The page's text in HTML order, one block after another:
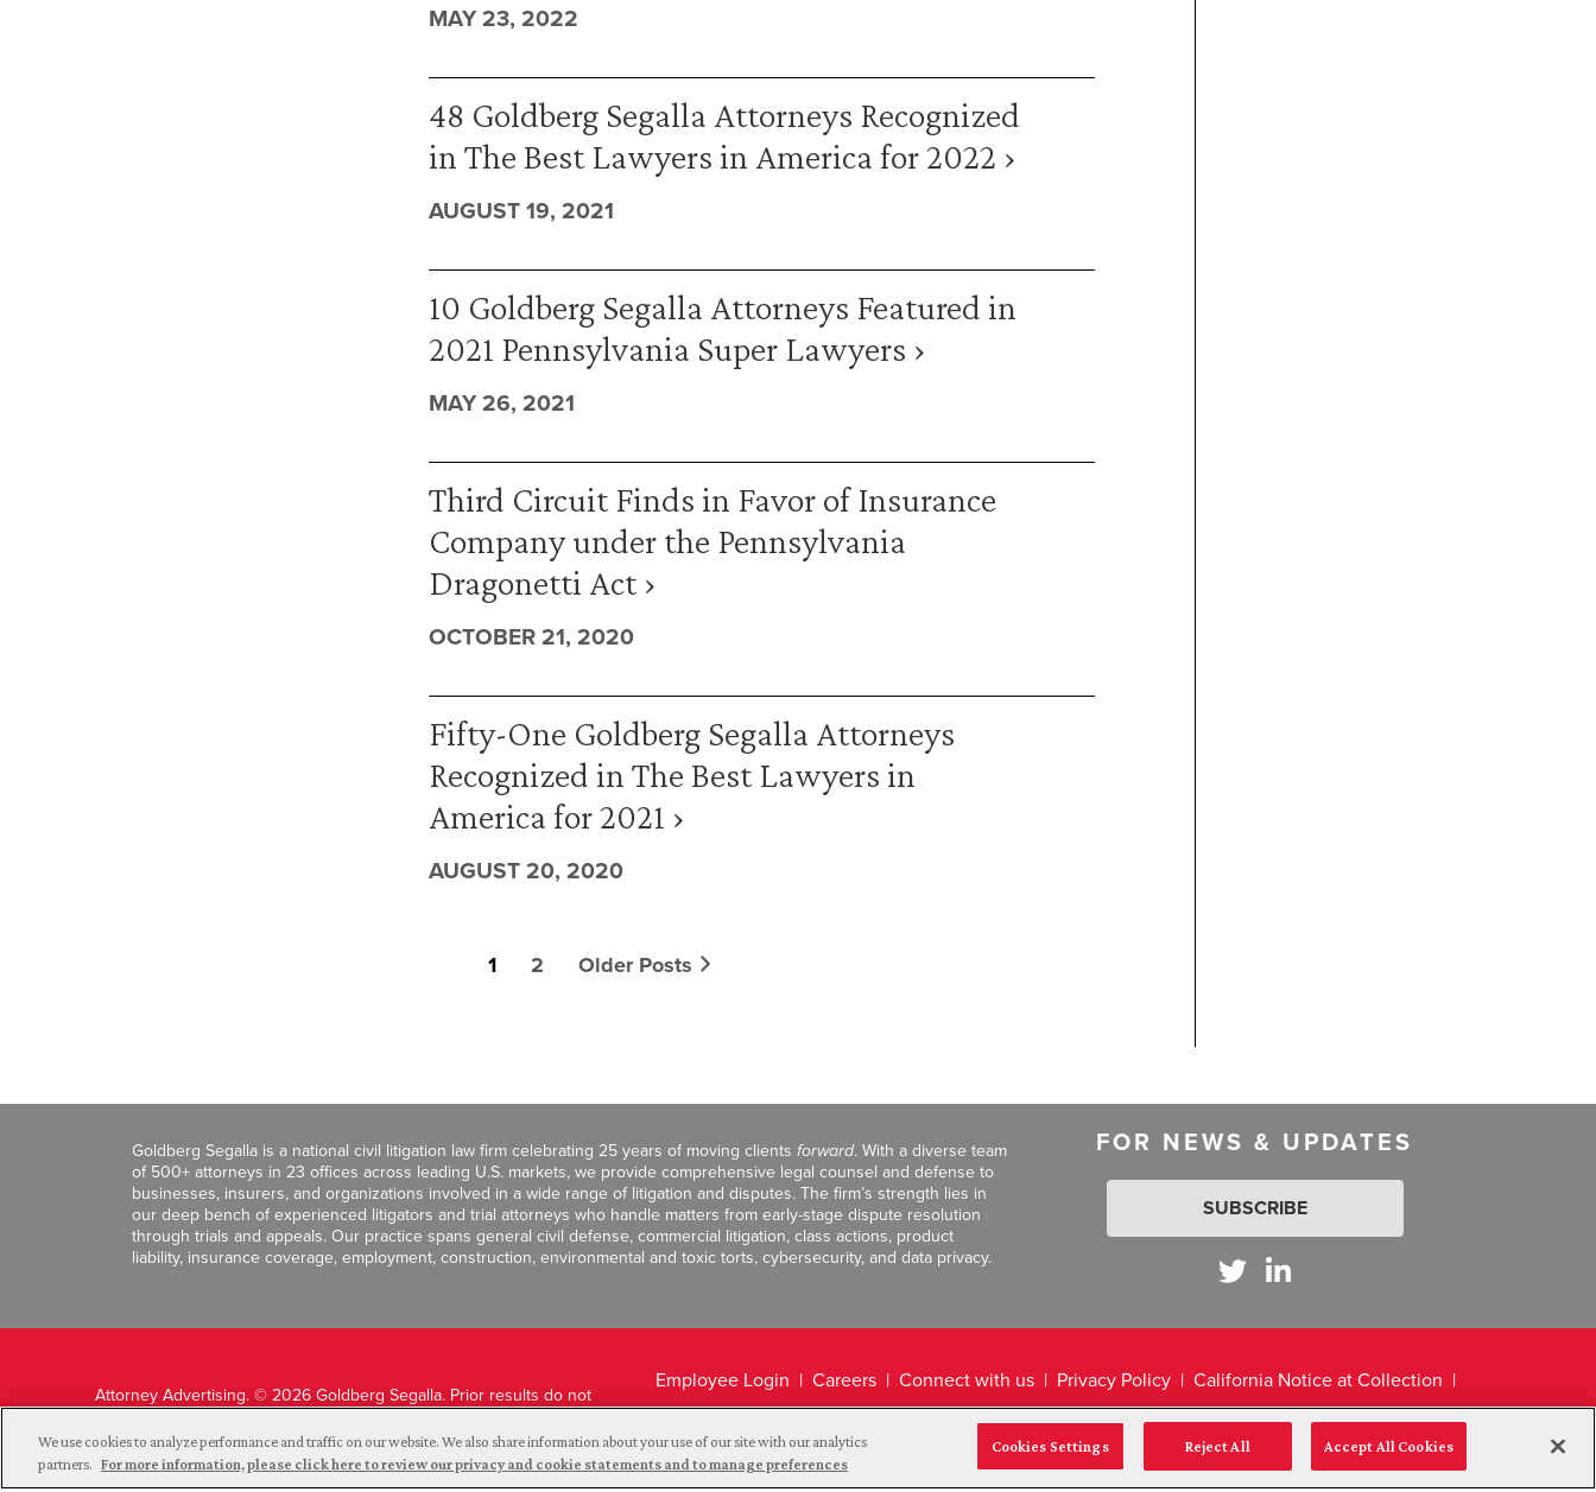
MAY 23, 2022
48 Goldberg Segalla Attorneys Recognized
in The Best Lawyers in America for 2022 ›
AUGUST 19, 2021
10 Goldberg Segalla Attorneys Featured in
2021 Pennsylvania Super Lawyers ›
MAY 26, 2021
Third Circuit Finds in Favor of Insurance
Company under the Pennsylvania
Dragonetti Act ›
OCTOBER 21, 2020
Fifty-One Goldberg Segalla Attorneys
Recognized in The Best Lawyers in
America for 2021 ›
AUGUST 20, 2020
1 2 Older Posts
Goldberg Segalla is a national civil litigation law firm celebrating 25 years of moving clients forward. With a diverse team
of 500+ attorneys in 23 offices across leading U.S. markets, we provide comprehensive legal counsel and defense to
businesses, insurers, and organizations involved in a wide range of litigation and disputes. The firm’s strength lies in
our deep bench of experienced litigators and trial attorneys who handle matters from early-stage dispute resolution
through trials and appeals. Our practice spans general civil defense, commercial litigation, class actions, product
liability, insurance coverage, employment, construction, environmental and toxic torts, cybersecurity, and data privacy.
FOR NEWS & UPDATES
SUBSCRIBE
Attorney Advertising. © 2026 Goldberg Segalla. Prior results do not
Employee Login Careers Connect with us Privacy Policy
California Notice at Collection
Legal Disclaimer
We use cookies to analyze performance and traffic on our website. We also share information about your use of our site with our analytics
partners. For more information, please click here to review our privacy and cookie statements and to manage preferences
Cookies Settings Reject All Accept All Cookies